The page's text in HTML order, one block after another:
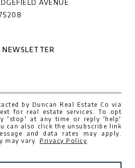
AVENUE
NEWSLETTER
by Duncan Real Estate Co via
for real estate services. To opt
'stop' at any time or reply 'help'
can also click the unsubscribe link
and data rates may apply.
may vary. Privacy Policy.